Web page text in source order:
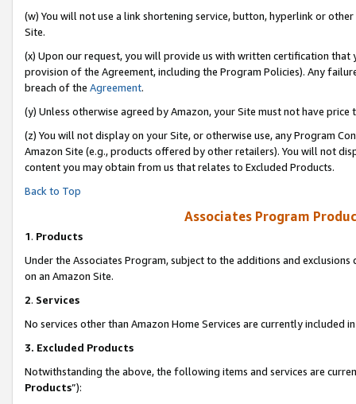
(w) You will not use a link shortening service, button, hyperlink or
Site.
(x) Upon our request, you will provide us with written certification
provision of the Agreement, including the Program Policies). Any
breach of the Agreement.
(y) Unless otherwise agreed by Amazon, your Site must not have
(z) You will not display on your Site, or otherwise use, any Program
Amazon Site (e.g., products offered by other retailers). You will not
content you may obtain from us that relates to Excluded Products.
Back to Top
Associates Program
1. Products
Under the Associates Program, subject to the additions and
on an Amazon Site.
2. Services
No services other than Amazon Home Services are currently included
3. Excluded Products
Notwithstanding the above, the following items and services are
Products”):